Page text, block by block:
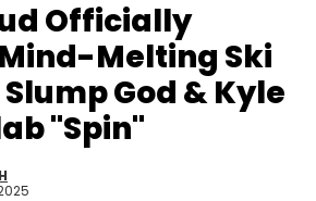
Officially
Melting Ski
God & Kyle
"Spin"